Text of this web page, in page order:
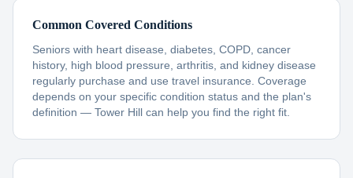
Common Covered Conditions
Seniors with heart disease, diabetes, COPD, cancer
history, high blood pressure, arthritis, and kidney disease
regularly purchase and use travel insurance. Coverage
depends on your specific condition status and the plan's
definition — Tower Hill can help you find the right fit.